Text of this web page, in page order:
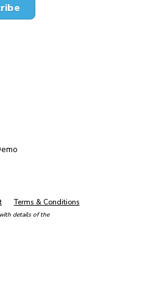
Terms & Conditions
details of the